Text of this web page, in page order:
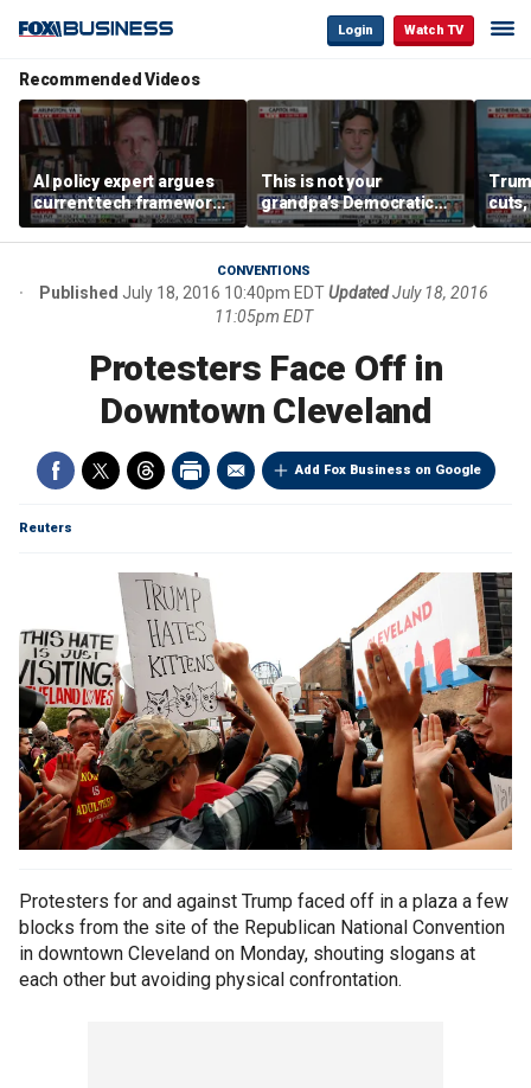
Login Watch TV
Recommended Videos
AI policy expert argues
current tech framework
is ‘not transparent’
This is not your
grandpa’s Democratic
Party anymore: Rep
Brandon Gill
cuts,
CONVENTIONS
Published July 18, 2016 10:40pm EDTUpdatedJuly 18, 2016
11:05pm EDT
Protesters Face Off in
Downtown Cleveland
Add Fox Business on Google
Reuters
Protesters for and against Trump faced off in a plaza a few
blocks from the site of the Republican National Convention
in downtown Cleveland on Monday, shouting slogans at
each other but avoiding physical confrontation.